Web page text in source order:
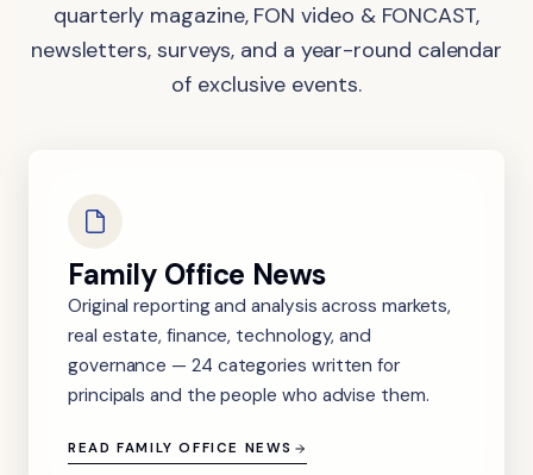
quarterly magazine, FON video & FONCAST,
newsletters, surveys, and a year-round calendar
of exclusive events.
Family Office News
Original reporting and analysis across markets,
real estate, finance, technology, and
governance — 24 categories written for
principals and the people who advise them.
READ FAMILY OFFICE NEWS